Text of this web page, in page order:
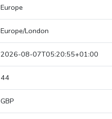
Europe
Europe/London
2026-08-07T05:20:55+01:00
44
GBP